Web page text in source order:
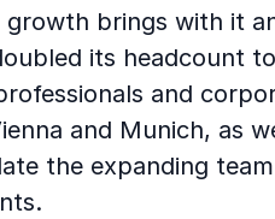
growth brings with it
its headcount
and
and Munich, as
the expanding